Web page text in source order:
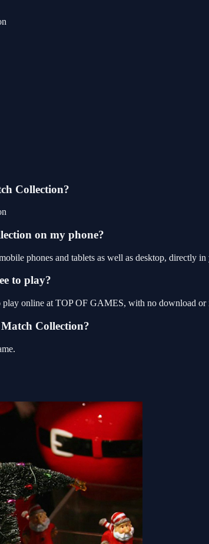
Collection?
on my phone?
phones and tablets as well as desktop, directly in
to play?
online at TOP OF GAMES, with no download or
Collection?